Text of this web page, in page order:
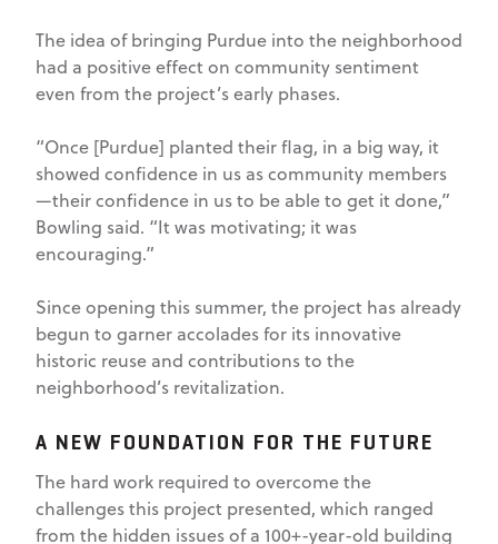
The idea of bringing Purdue into the neighborhood
had a positive effect on community sentiment
even from the project’s early phases.
“Once [Purdue] planted their flag, in a big way, it
showed confidence in us as community members
—their confidence in us to be able to get it done,”
Bowling said. “It was motivating; it was
encouraging.”
Since opening this summer, the project has already
begun to garner accolades for its innovative
historic reuse and contributions to the
neighborhood’s revitalization.
A NEW FOUNDATION FOR THE FUTURE
The hard work required to overcome the
challenges this project presented, which ranged
from the hidden issues of a 100+-year-old building